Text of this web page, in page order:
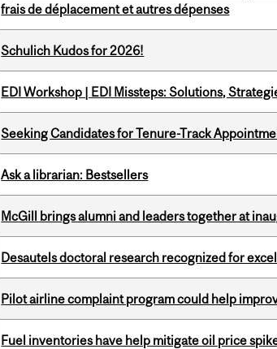
frais de déplacement et autres dépenses
Schulich Kudos for 2026!
EDI Workshop | EDI Missteps: Solutions,
Seeking Candidates for Tenure-Track
Ask a librarian: Bestsellers
McGill brings alumni and leaders together at
Desautels doctoral research recognized for
Pilot airline complaint program could help
Fuel inventories have help mitigate oil price